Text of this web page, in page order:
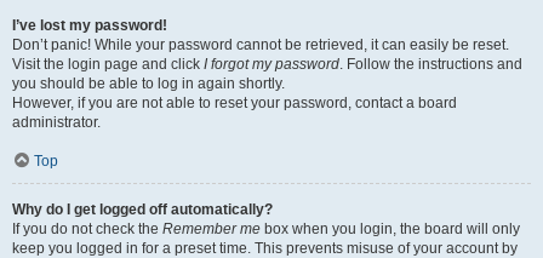
I’ve lost my password!
Don’t panic! While your password cannot be retrieved, it can easily be reset.
Visit the login page and click I forgot my password. Follow the instructions and
you should be able to log in again shortly.
However, if you are not able to reset your password, contact a board
administrator.
Top
Why do I get logged off automatically?
If you do not check the Remember me box when you login, the board will only
keep you logged in for a preset time. This prevents misuse of your account by